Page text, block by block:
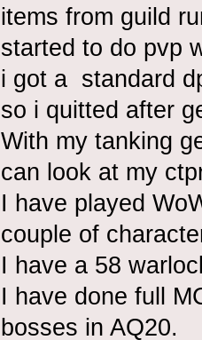
items from guild
started to do pvp
i got a standard
so i quitted after
With my tanking
can look at my
I have played
couple of
I have a 58
I have done full
bosses in AQ20.